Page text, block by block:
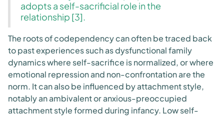
adopts a self-sacrificial role in the
relationship [3].
The roots of codependency can often be traced back
to past experiences such as dysfunctional family
dynamics where self-sacrifice is normalized, or where
emotional repression and non-confrontation are the
norm. It can also be influenced by attachment style,
notably an ambivalent or anxious-preoccupied
attachment style formed during infancy. Low self-